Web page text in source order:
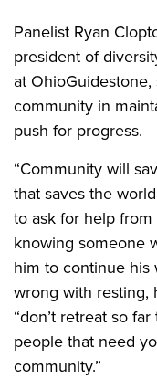
Panelist Ryan
president of
at
community in
push for progress.
“Community will
that saves the
to ask for help
knowing someone
him to continue his
wrong with resting,
“don’t retreat so
people that need
community.”